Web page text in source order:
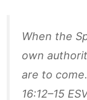
When the
own
are to
16:12–15